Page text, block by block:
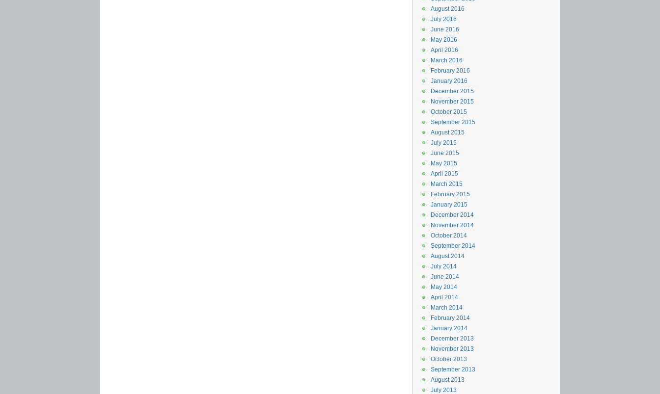
August 2016
July 2016
June 2016
May 2016
April 2016
March 2016
February 2016
January 2016
December 2015
November 2015
October 2015
September 2015
August 2015
July 2015
June 2015
May 2015
April 2015
March 2015
February 2015
January 2015
December 2014
November 2014
October 2014
September 2014
August 2014
July 2014
June 2014
May 2014
April 2014
March 2014
February 2014
January 2014
December 2013
November 2013
October 2013
September 2013
August 2013
July 2013